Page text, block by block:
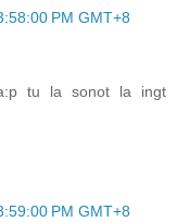
PM GMT+8
tu la sonot la ingt
PM GMT+8